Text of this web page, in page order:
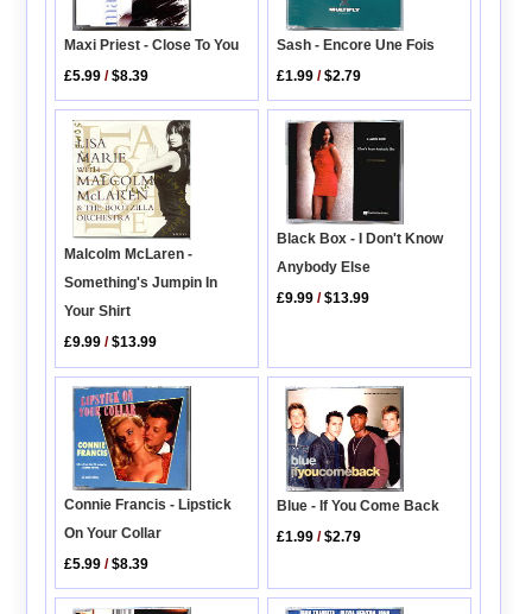
Maxi Priest - Close To You
£5.99 /$8.39
Sash - Encore Une Fois
£1.99 /$2.79
Malcolm McLaren -
Something's Jumpin In
Your Shirt
£9.99 /$13.99
Black Box - I Don't Know
Anybody Else
£9.99 /$13.99
Connie Francis - Lipstick
On Your Collar
£5.99 /$8.39
Blue - If You Come Back
£1.99 /$2.79